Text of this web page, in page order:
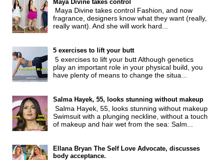
Maya Divine takes control
Maya Divine takes control Fashion, and now
fragrance, designers know what they want (really,
really want). And she will work hard...
5 exercises to lift your butt
5 exercises to lift your butt Although genetics
play an important role in your physical build, you
have plenty of means to change the situa...
Salma Hayek, 55, looks stunning without makeup
Salma Hayek, 55, looks stunning without makeup
Swimsuit with a plunging neckline, without a touch
of makeup and hair wet from the sea: Salm...
Ellana Bryan The Self Love Advocate, discusses
body acceptance.